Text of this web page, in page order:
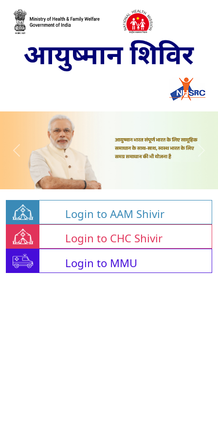
Login to AAM Shivir
Login to CHC Shivir
Login to MMU